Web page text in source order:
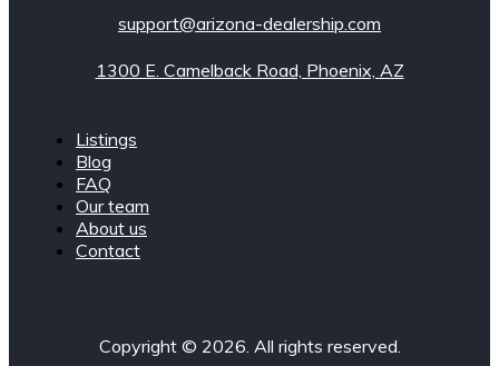
support@arizona-dealership.com
1300 E. Camelback Road, Phoenix, AZ
Listings
Blog
FAQ
Our team
About us
Contact
Copyright © 2026. All rights reserved.